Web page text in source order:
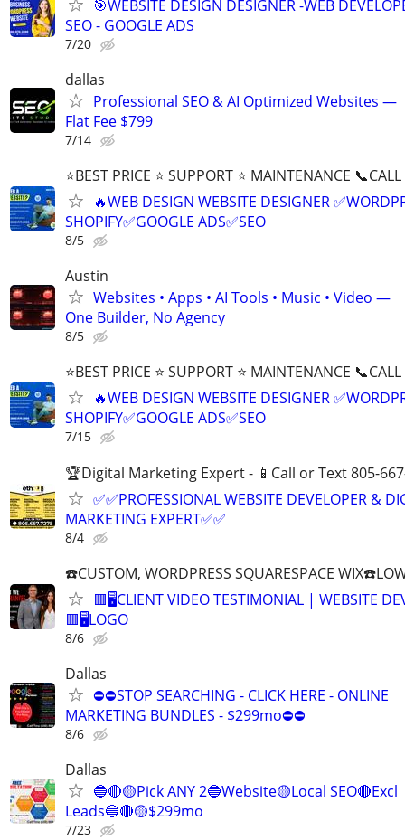
🎯WEBSITE DESIGN DESIGNER -WEB
SEO - GOOGLE ADS
7/20
dallas
Professional SEO & AI Optimized Websites —
Flat Fee $799
7/14
⭐BEST PRICE ⭐ SUPPORT ⭐ MAINTENANCE
🔥WEB DESIGN WEBSITE DESIGNER
SHOPIFY✅GOOGLE ADS✅SEO
8/5
Austin
Websites • Apps • AI Tools • Music • Video —
One Builder, No Agency
8/5
⭐BEST PRICE ⭐ SUPPORT ⭐ MAINTENANCE
🔥WEB DESIGN WEBSITE DESIGNER
SHOPIFY✅GOOGLE ADS✅SEO
7/15
🏆Digital Marketing Expert - 📱Call or Text 805-
✅✅PROFESSIONAL WEBSITE DEVELOPER &
MARKETING EXPERT✅✅
8/4
☎️CUSTOM, WORDPRESS SQUARESPACE
🟥🖥️CLIENT VIDEO TESTIMONIAL | WEBSITE
🟥🖥LOGO
8/6
Dallas
⛔⛔STOP SEARCHING - CLICK HERE - ONLINE
MARKETING BUNDLES - $299mo⛔⛔
8/6
Dallas
🔵🔴🟡Pick ANY 2🔵Website🟡Local SEO🔴Excl
Leads🔵🔴🟡$299mo
7/23